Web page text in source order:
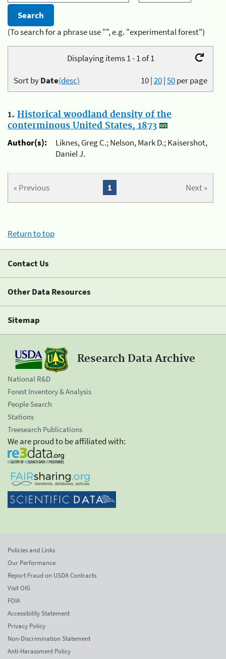
(To search for a phrase use "", e.g. "experimental forest")
Displaying items 1 - 1 of 1
10|20|50per page
Sort byDate(desc)
1. Historical woodland density of the
conterminous United States, 1873
Author(s):
Liknes, Greg C.; Nelson, Mark D.; Kaisershot,
Daniel J.
« Previous Next »
1
Return to top
Contact Us
Other Data Resources
Sitemap
Research Data Archive
National R&D
Forest Inventory & Analysis
People Search
Stations
Treesearch Publications
We are proud to be affiliated with:
Policies and Links
Our Performance
Report Fraud on USDA Contracts
Visit OIG
FOIA
Accessibility Statement
Privacy Policy
Non-Discrimination Statement
Anti-Harassment Policy